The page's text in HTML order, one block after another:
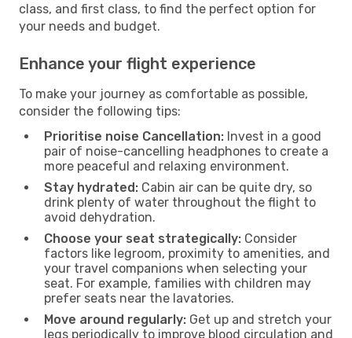
class, and first class, to find the perfect option for
your needs and budget.
Enhance your flight experience
To make your journey as comfortable as possible,
consider the following tips:
Prioritise noise Cancellation: Invest in a good
pair of noise-cancelling headphones to create a
more peaceful and relaxing environment.
Stay hydrated: Cabin air can be quite dry, so
drink plenty of water throughout the flight to
avoid dehydration.
Choose your seat strategically: Consider
factors like legroom, proximity to amenities, and
your travel companions when selecting your
seat. For example, families with children may
prefer seats near the lavatories.
Move around regularly: Get up and stretch your
legs periodically to improve blood circulation and